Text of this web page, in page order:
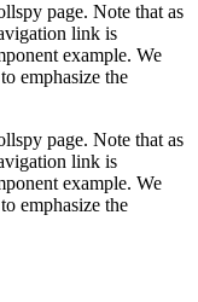
page. Note that as
link is
example. We
emphasize the
page. Note that as
link is
example. We
emphasize the